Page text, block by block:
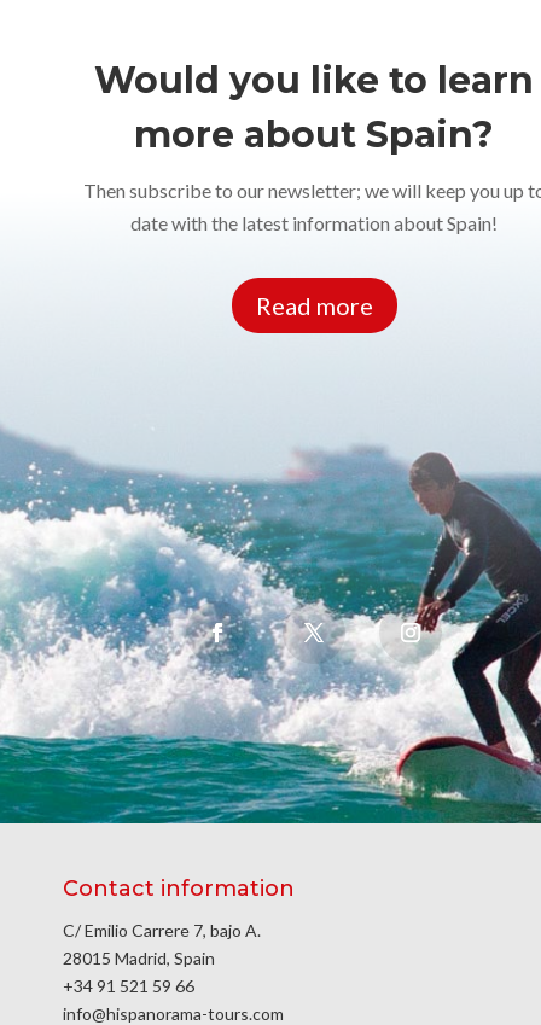
Would you like to learn
more about Spain?
Then subscribe to our newsletter; we will keep you up
date with the latest information about Spain!
Read more
Contact information
C/ Emilio Carrere 7, bajo A.
28015 Madrid, Spain
+34 91 521 59 66
info@hispanorama-tours.com